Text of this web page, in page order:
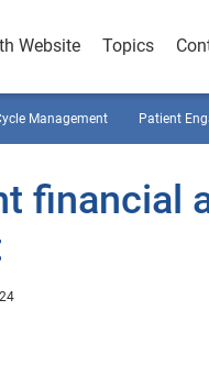
Website Topics
Management Patient
financial